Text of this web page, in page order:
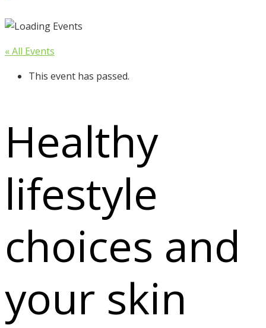
« All Events
This event has passed.
Healthy
lifestyle
choices and
your skin